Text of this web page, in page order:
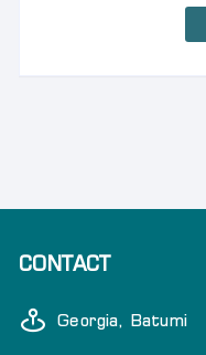
CONTACT
Georgia, Batumi